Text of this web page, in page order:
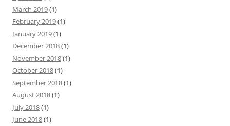
March 2019(1)
February 2019(1)
January 2019(1)
December 2018(1)
November 2018(1)
October 2018(1)
September 2018(1)
August 2018(1)
July 2018(1)
June 2018(1)